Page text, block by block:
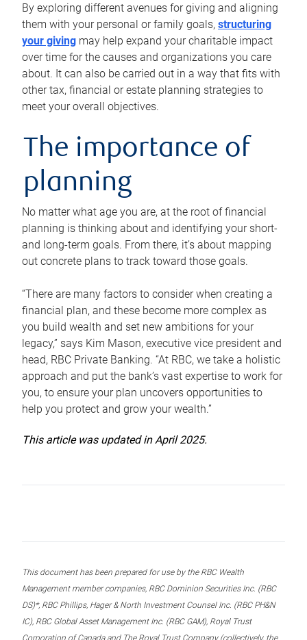
By exploring different avenues for giving and aligning
them with your personal or family goals, structuring
your giving may help expand your charitable impact
over time for the causes and organizations you care
about. It can also be carried out in a way that fits with
other tax, financial or estate planning strategies to
meet your overall objectives.
The importance of
planning
No matter what age you are, at the root of financial
planning is thinking about and identifying your short-
and long-term goals. From there, it’s about mapping
out concrete plans to track toward those goals.
“There are many factors to consider when creating a
financial plan, and these become more complex as
you build wealth and set new ambitions for your
legacy,” says Kim Mason, executive vice president and
head, RBC Private Banking. “At RBC, we take a holistic
approach and put the bank’s vast expertise to work for
you, to ensure your plan uncovers opportunities to
help you protect and grow your wealth.”
This article was updated in April 2025.
This document has been prepared for use by the RBC Wealth
Management member companies, RBC Dominion Securities Inc. (RBC
DS)*, RBC Phillips, Hager & North Investment Counsel Inc. (RBC PH&N
IC), RBC Global Asset Management Inc. (RBC GAM), Royal Trust
Corporation of Canada and The Royal Trust Company (collectively, the